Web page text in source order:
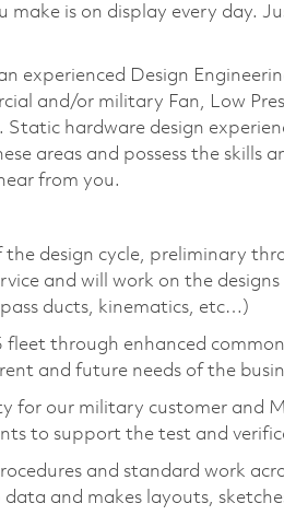
is on display every day.
experienced Design
and/or military Fan, Low
Static hardware design
areas and possess the skills
from you.
the design cycle, preliminary
and will work on the
ducts, kinematics, etc…)
fleet through enhanced
and future needs of the
for our military customer and
to support the test and
and standard work
and makes layouts,